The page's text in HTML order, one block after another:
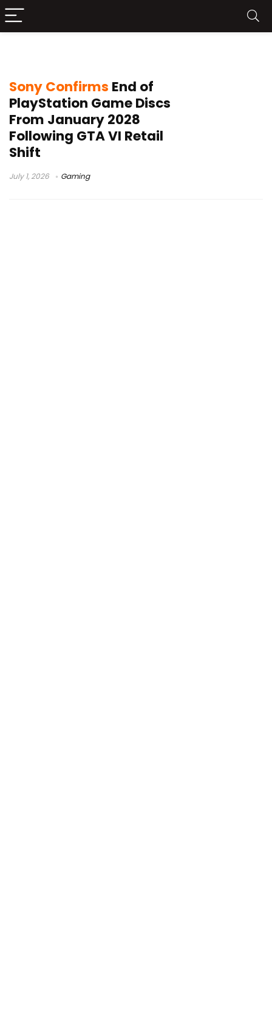
Sony Confirms End of
PlayStation Game Discs
From January 2028
Following GTA VI Retail
Shift
July 1, 2026 Gaming